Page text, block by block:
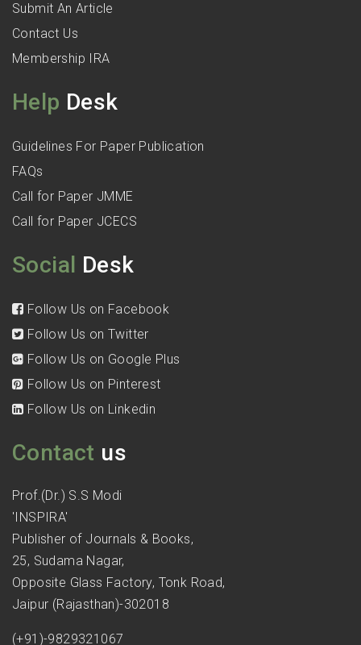
Submit An Article
Contact Us
Membership IRA
Help Desk
Guidelines For Paper Publication
FAQs
Call for Paper JMME
Call for Paper JCECS
Social Desk
Follow Us on Facebook
Follow Us on Twitter
Follow Us on Google Plus
Follow Us on Pinterest
Follow Us on Linkedin
Contact us
Prof.(Dr.) S.S Modi
'INSPIRA'
Publisher of Journals & Books,
25, Sudama Nagar,
Opposite Glass Factory, Tonk Road,
Jaipur (Rajasthan)-302018
(+91)-9829321067